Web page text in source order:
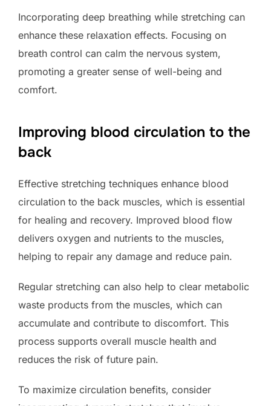
Incorporating deep breathing while stretching can
enhance these relaxation effects. Focusing on
breath control can calm the nervous system,
promoting a greater sense of well-being and
comfort.
Improving blood circulation to the
back
Effective stretching techniques enhance blood
circulation to the back muscles, which is essential
for healing and recovery. Improved blood flow
delivers oxygen and nutrients to the muscles,
helping to repair any damage and reduce pain.
Regular stretching can also help to clear metabolic
waste products from the muscles, which can
accumulate and contribute to discomfort. This
process supports overall muscle health and
reduces the risk of future pain.
To maximize circulation benefits, consider